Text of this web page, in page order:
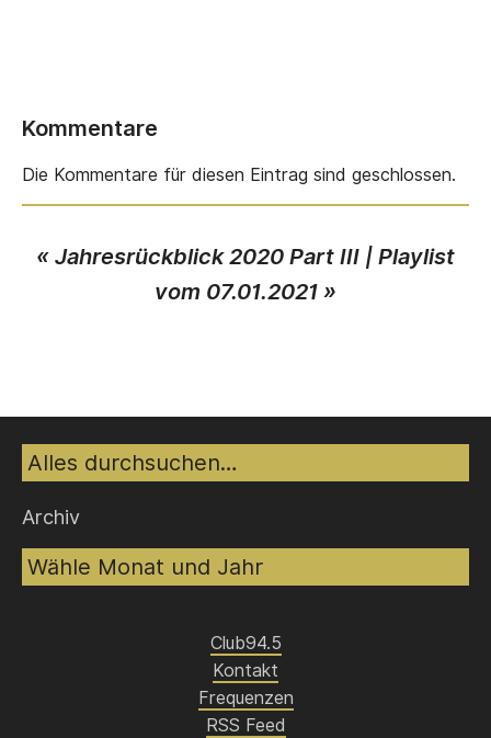
Kommentare
Die Kommentare für diesen Eintrag sind geschlossen.
« Jahresrückblick 2020 Part III | Playlist
vom 07.01.2021 »
Suche
Archiv
Club94.5
Kontakt
Frequenzen
RSS Feed